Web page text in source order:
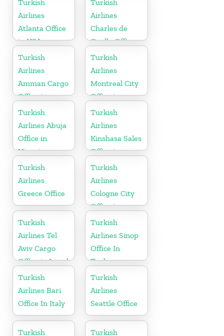
Turkish
Airlines
Atlanta Office
in USA
Turkish
Airlines
Charles de
Gaulle Office
in France
Turkish
Airlines
Amman Cargo
Office in
Jordan
Turkish
Airlines
Montreal City
Office in
Canada
Turkish
Airlines Abuja
Office in
Nigeria
Turkish
Airlines
Kinshasa Sales
Office in
Congo
Turkish
Airlines
Greece Office
Turkish
Airlines
Cologne City
Office in
Germany
Turkish
Airlines Tel
Aviv Cargo
Office in Israel
Turkish
Airlines Sinop
Office In
Turkey
Turkish
Airlines Bari
Office In Italy
Turkish
Airlines
Seattle Office
Turkish
Turkish